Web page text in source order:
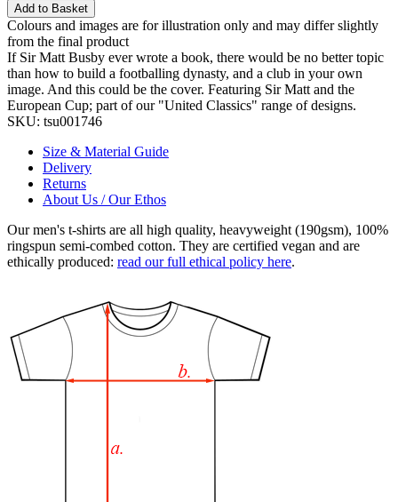
Add to Basket
Colours and images are for illustration only and may differ slightly
from the final product
If Sir Matt Busby ever wrote a book, there would be no better topic
than how to build a footballing dynasty, and a club in your own
image. And this could be the cover. Featuring Sir Matt and the
European Cup; part of our "United Classics" range of designs.
SKU: tsu001746
Size & Material Guide
Delivery
Returns
About Us / Our Ethos
Our men's t-shirts are all high quality, heavyweight (190gsm), 100%
ringspun semi-combed cotton. They are certified vegan and are
ethically produced: read our full ethical policy here.